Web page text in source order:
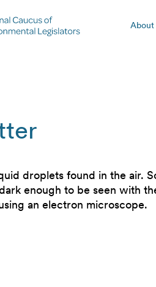
About
droplets found in the air.
enough to be seen with
an electron microscope.